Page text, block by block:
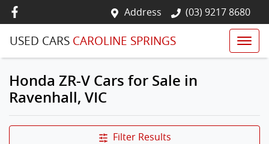
Address (03) 9217 8680
USED CARS CAROLINE SPRINGS
Honda ZR-V Cars for Sale in
Ravenhall, VIC
Filter Results